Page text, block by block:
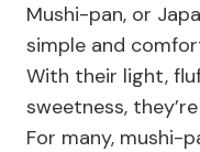
Mushi-pan, or
simple and
With their light,
sweetness,
For many, mushi-